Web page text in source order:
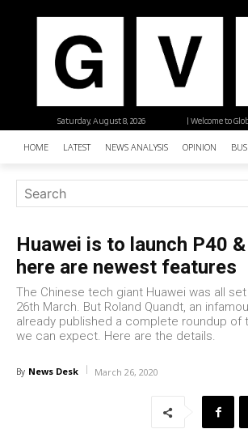
| Welcome to
Saturday, August 8, 2026
HOME LATEST NEWS ANALYSIS OPINION
Huawei is to launch P40
here are newest features
The Chinese tech giant Huawei was all
26th March. But Roland Quandt, an
already published a complete roundup of
we can expect. Here are the details.
By News Desk March 26, 2020